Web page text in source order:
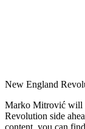
New England
Marko Mitrović will
Revolution side
content, you can